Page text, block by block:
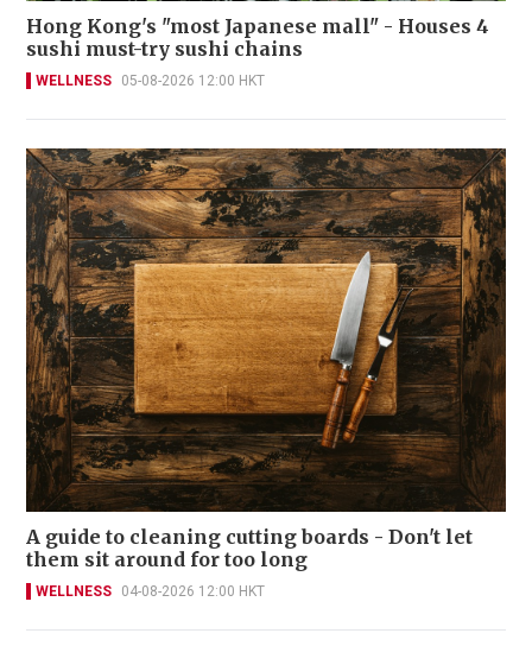
Hong Kong's "most Japanese mall" - Houses 4
sushi must-try sushi chains
WELLNESS 05-08-2026 12:00 HKT
A guide to cleaning cutting boards - Don't let
them sit around for too long
WELLNESS 04-08-2026 12:00 HKT